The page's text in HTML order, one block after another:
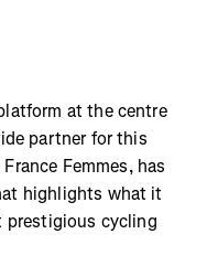
at the centre
partner for this
Femmes, has
highlights what it
prestigious cycling